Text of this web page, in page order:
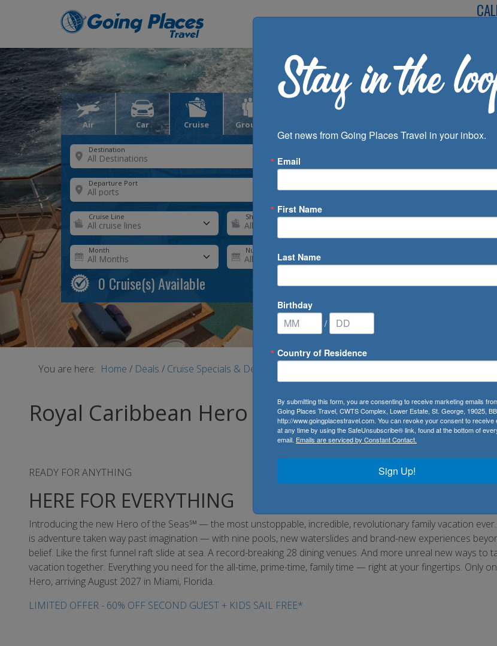
Air Car Cruise Groups
Destination
Departure Port
Cruise Line Ship
Month Number of Days
0 Cruise(s) Available
You are here: Home / Deals / Cruise Specials & Deals
Royal Caribbean Hero of the Seas | NEW SHIP
READY FOR ANYTHING
HERE FOR EVERYTHING
Introducing the new Hero of the Seas℠ — the most unstoppable, incredible, revolutionary family vacation
is adventure taken way past imagination — with nine pools, new waterslides and brand-new experiences
belief. Like the first funnel raft slide at sea. A record-breaking 28 dining venues. And more unreal new ways to
vacation together. Everything you need for the all-time, prime-time, family time — right at your fingertips. Only on
Hero, arriving August 2027 in Miami, Florida.
LIMITED OFFER - 60% OFF SECOND GUEST + KIDS SAIL FREE*
Get news from Going Places Travel in your inbox.
Email
First Name
Last Name
Birthday
/
Country of Residence
By submitting this form, you are consenting to receive marketing emails
Going Places Travel, CWTS Complex, Lower Estate, St. George, 19025,
http://www.goingplacestravel.com. You can revoke your consent to receive
at any time by using the SafeUnsubscribe® link, found at the bottom of
email. Emails are serviced by Constant Contact.
Sign Up!